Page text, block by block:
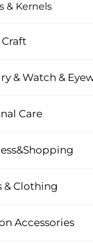
& Kernels
Craft
& Watch &
Care
& Clothing
Accessories